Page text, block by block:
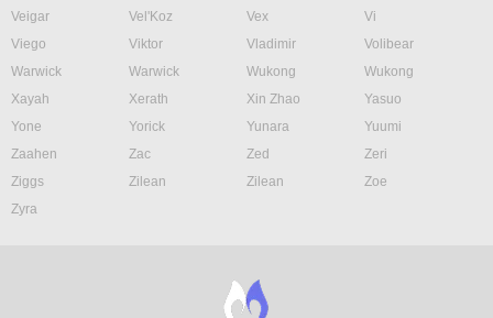
Veigar
Vel'Koz Vex
Vi
Viego
Viktor Vladimir
Volibear
Warwick
Warwick Wukong
Wukong
Xayah
Xerath Xin Zhao
Yasuo
Yone
Yorick Yunara
Yuumi
Zaahen
Zac Zed
Zeri
Ziggs
Zilean Zilean
Zoe
Zyra